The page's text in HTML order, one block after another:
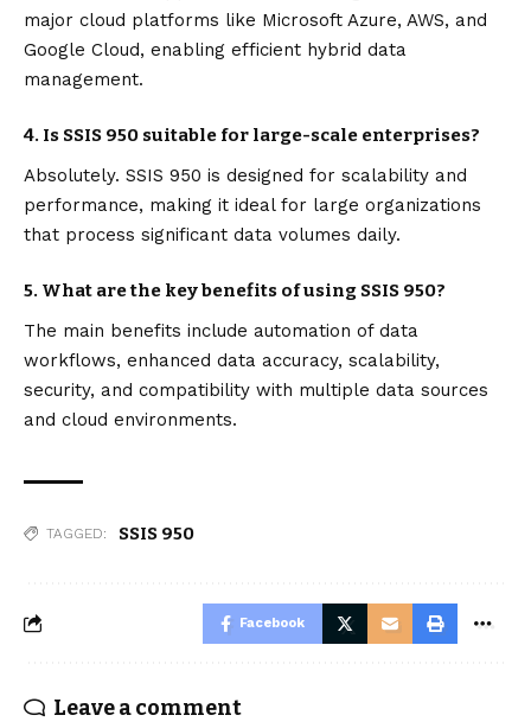
major cloud platforms like Microsoft Azure, AWS, and
Google Cloud, enabling efficient hybrid data
management.
4. Is SSIS 950 suitable for large-scale enterprises?
Absolutely. SSIS 950 is designed for scalability and
performance, making it ideal for large organizations
that process significant data volumes daily.
5. What are the key benefits of using SSIS 950?
The main benefits include automation of data
workflows, enhanced data accuracy, scalability,
security, and compatibility with multiple data sources
and cloud environments.
TAGGED: SSIS 950
Facebook
Leave a comment